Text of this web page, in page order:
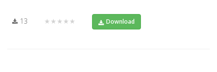
13 ★★★★★ Download